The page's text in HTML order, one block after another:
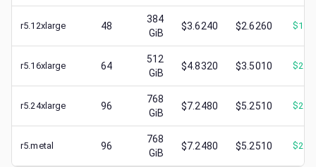
r5.12xlarge 48
384
GiB
$3.6240 $2.6260 $
r5.16xlarge 64
512
GiB
$4.8320 $3.5010 $
r5.24xlarge 96
768
GiB
$7.2480 $5.2510 $
r5.metal 96
768
GiB
$7.2480 $5.2510 $